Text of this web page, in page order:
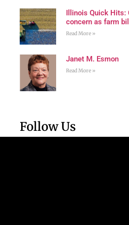
Illinois Quick Hits:
concern as farm
Read More »
Janet M. Esmon
Read More »
Follow Us